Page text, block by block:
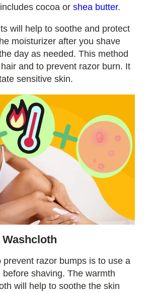
cocoa orshea butter.
will help to soothe and protect
moisturizer after you shave
day as needed. This method
and to prevent razor burn. It
sensitive skin.
Washcloth
prevent razor bumps is to use a
shaving. The warmth
will help to soothe the skin